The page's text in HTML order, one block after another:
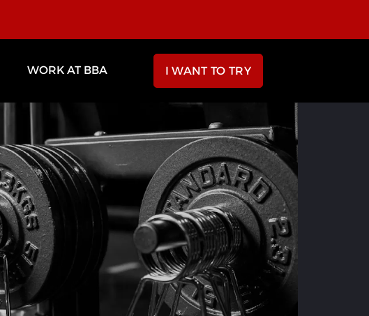
WORK AT BBA I WANT TO TRY